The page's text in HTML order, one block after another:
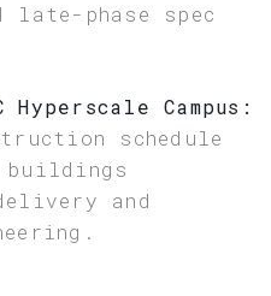
phase spec
Hyperscale Campus:
schedule
and